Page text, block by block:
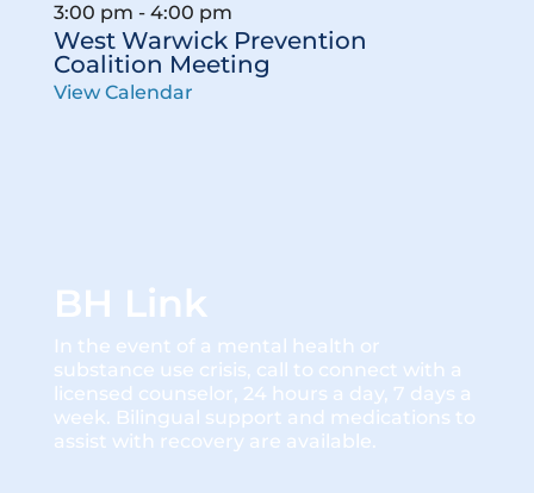
3:00 pm - 4:00 pm
West Warwick Prevention
Coalition Meeting
View Calendar
BH Link
In the event of a mental health or
substance use crisis, call to connect with a
licensed counselor, 24 hours a day, 7 days a
week. Bilingual support and medications to
assist with recovery are available.